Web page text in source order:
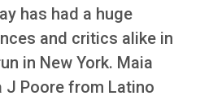
has had a huge
and critics alike in
in New York. Maia
J Poore from Latino